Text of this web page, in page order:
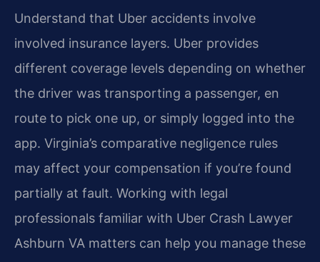
Understand that Uber accidents involve
involved insurance layers. Uber provides
different coverage levels depending on whether
the driver was transporting a passenger, en
route to pick one up, or simply logged into the
app. Virginia’s comparative negligence rules
may affect your compensation if you’re found
partially at fault. Working with legal
professionals familiar with Uber Crash Lawyer
Ashburn VA matters can help you manage these